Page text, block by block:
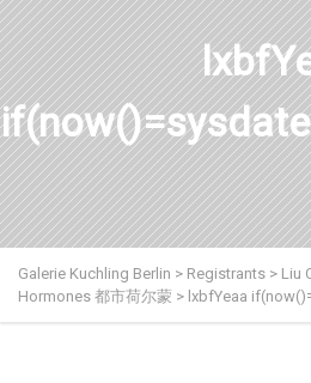
Galerie Kuchling Berlin > Registrants > Liu
Hormones 都市荷尔蒙 > lxbfYeaa